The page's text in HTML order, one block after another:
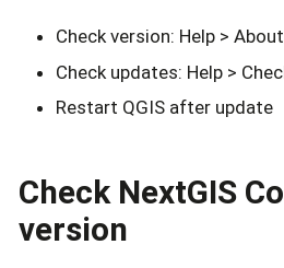
Check version: Help > About
Check updates: Help >
Restart QGIS after update
Check NextGIS
version